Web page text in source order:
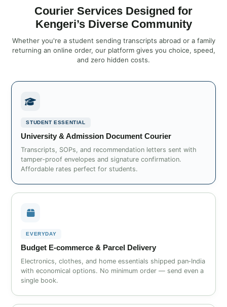
Courier Services Designed for
Kengeri’s Diverse Community
Whether you're a student sending transcripts abroad or a family
returning an online order, our platform gives you choice, speed,
and zero hidden costs.
STUDENT ESSENTIAL
University & Admission Document Courier
Transcripts, SOPs, and recommendation letters sent with
tamper‑proof envelopes and signature confirmation.
Affordable rates perfect for students.
EVERYDAY
Budget E‑commerce & Parcel Delivery
Electronics, clothes, and home essentials shipped pan‑India
with economical options. No minimum order — send even a
single book.